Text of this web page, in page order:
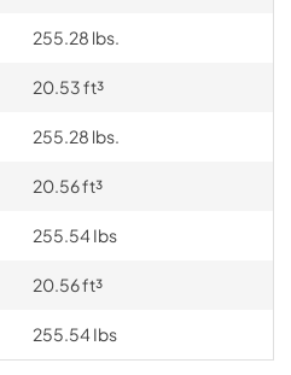
255.28 lbs.
20.53 ft³
255.28 lbs.
20.56 ft³
255.54 Ibs
20.56 ft³
255.54 Ibs